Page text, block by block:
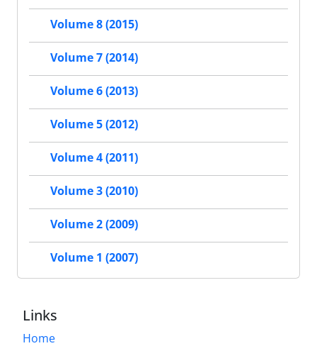
Volume 8 (2015)
Volume 7 (2014)
Volume 6 (2013)
Volume 5 (2012)
Volume 4 (2011)
Volume 3 (2010)
Volume 2 (2009)
Volume 1 (2007)
Links
Home